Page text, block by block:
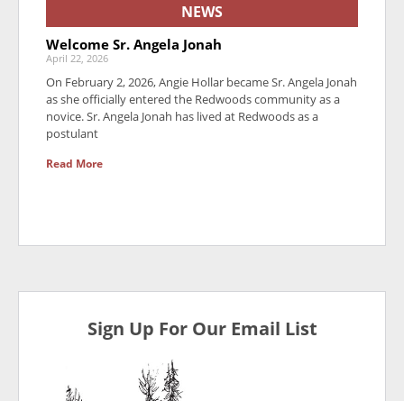
NEWS
Welcome Sr. Angela Jonah
April 22, 2026
On February 2, 2026, Angie Hollar became Sr. Angela Jonah
as she officially entered the Redwoods community as a
novice. Sr. Angela Jonah has lived at Redwoods as a
postulant
Read More
Sign Up For Our Email List